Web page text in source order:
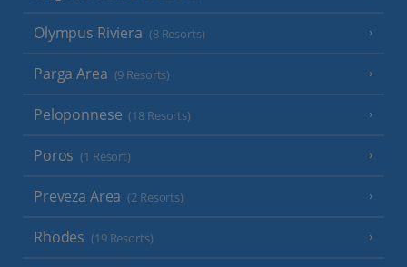
Olympus Riviera (8 Resorts)
Parga Area (9 Resorts)
Peloponnese (18 Resorts)
Poros (1 Resort)
Preveza Area (2 Resorts)
Rhodes (19 Resorts)